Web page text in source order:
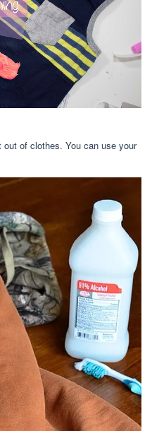
of clothes. You can use your